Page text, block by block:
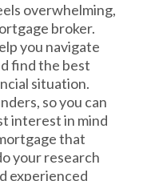
overwhelming,
broker.
you navigate
find the best
situation.
so you can
interest in mind
that
your research
experienced